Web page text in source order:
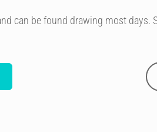
can be found drawing most days.